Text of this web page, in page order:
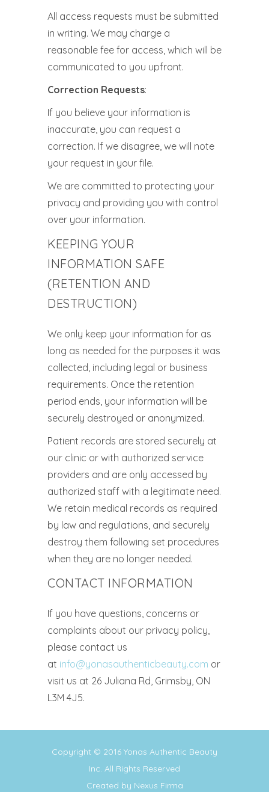
All access requests must be submitted
in writing. We may charge a
reasonable fee for access, which will be
communicated to you upfront.
Correction Requests:
If you believe your information is
inaccurate, you can request a
correction. If we disagree, we will note
your request in your file.
We are committed to protecting your
privacy and providing you with control
over your information.
KEEPING YOUR
INFORMATION SAFE
(RETENTION AND
DESTRUCTION)
We only keep your information for as
long as needed for the purposes it was
collected, including legal or business
requirements. Once the retention
period ends, your information will be
securely destroyed or anonymized.
Patient records are stored securely at
our clinic or with authorized service
providers and are only accessed by
authorized staff with a legitimate need.
We retain medical records as required
by law and regulations, and securely
destroy them following set procedures
when they are no longer needed.
CONTACT INFORMATION
If you have questions, concerns or
complaints about our privacy policy,
please contact us
at info@yonasauthenticbeauty.com or
visit us at 26 Juliana Rd, Grimsby, ON
L3M 4J5.
Copyright © 2016 Yonas Authentic Beauty
Inc. All Rights Reserved
Created by Nexus Firma